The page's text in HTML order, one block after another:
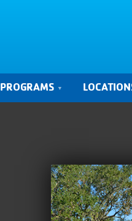
PROGRAMS